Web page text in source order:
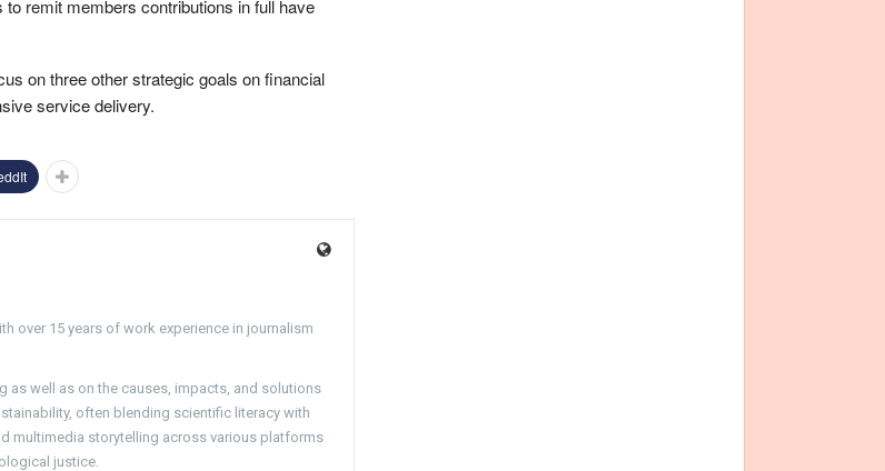
remit members contributions in full have
on three other strategic goals on financial
service delivery.
over 15 years of work experience in journalism
as well as on the causes, impacts, and solutions
often blending scientific literacy with
multimedia storytelling across various platforms
justice.